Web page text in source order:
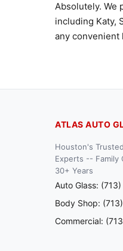
Absolutely. We
including Katy,
any convenient
ATLAS AUTO
Houston's
Experts -- Family
30+ Years
Auto Glass:
Body Shop:
Commercial: